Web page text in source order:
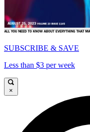
SUBSCRIBE & SAVE
Less than $3 per week
×